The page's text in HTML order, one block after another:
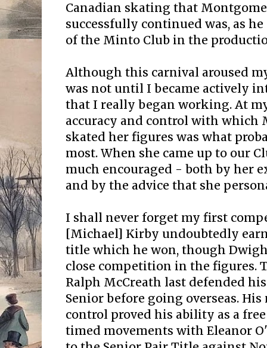
Canadian skating that
successfully continued was, as
of the Minto Club in the
Although this carnival aroused
was not until I became actively
that I really began working. At
accuracy and control with which
skated her figures was what
most. When she came up to our
much encouraged - both by her
and by the advice that she
I shall never forget my first
[Michael] Kirby undoubtedly
title which he won, though
close competition in the figures.
Ralph McCreath last defended
Senior before going overseas.
control proved his ability as a
timed movements with Eleanor